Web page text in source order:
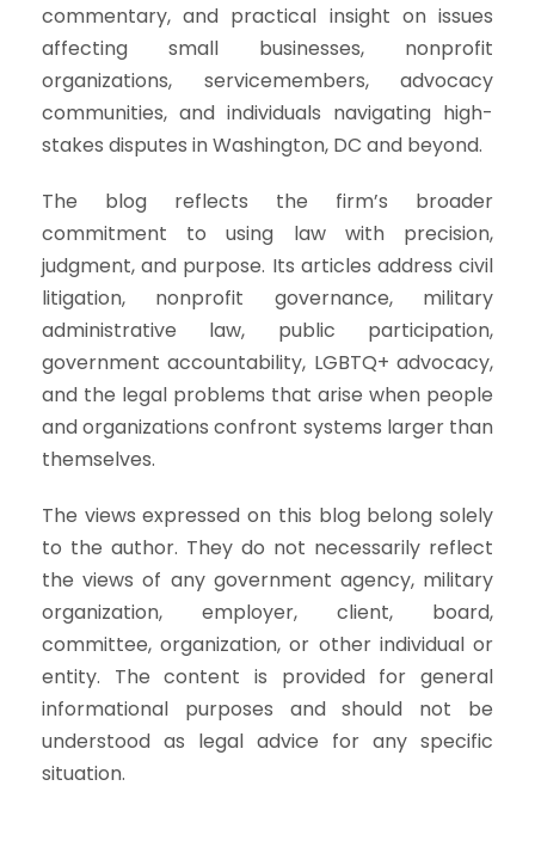
commentary, and practical insight on issues
affecting small businesses, nonprofit
organizations, servicemembers, advocacy
communities, and individuals navigating high-
stakes disputes in Washington, DC and beyond.
The blog reflects the firm’s broader
commitment to using law with precision,
judgment, and purpose. Its articles address civil
litigation, nonprofit governance, military
administrative law, public participation,
government accountability, LGBTQ+ advocacy,
and the legal problems that arise when people
and organizations confront systems larger than
themselves.
The views expressed on this blog belong solely
to the author. They do not necessarily reflect
the views of any government agency, military
organization, employer, client, board,
committee, organization, or other individual or
entity. The content is provided for general
informational purposes and should not be
understood as legal advice for any specific
situation.